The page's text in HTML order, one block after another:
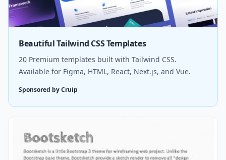
Beautiful Tailwind CSS Templates
20 Premium templates built with Tailwind CSS.
Available for Figma, HTML, React, Next.js, and Vue.
Sponsored by Cruip